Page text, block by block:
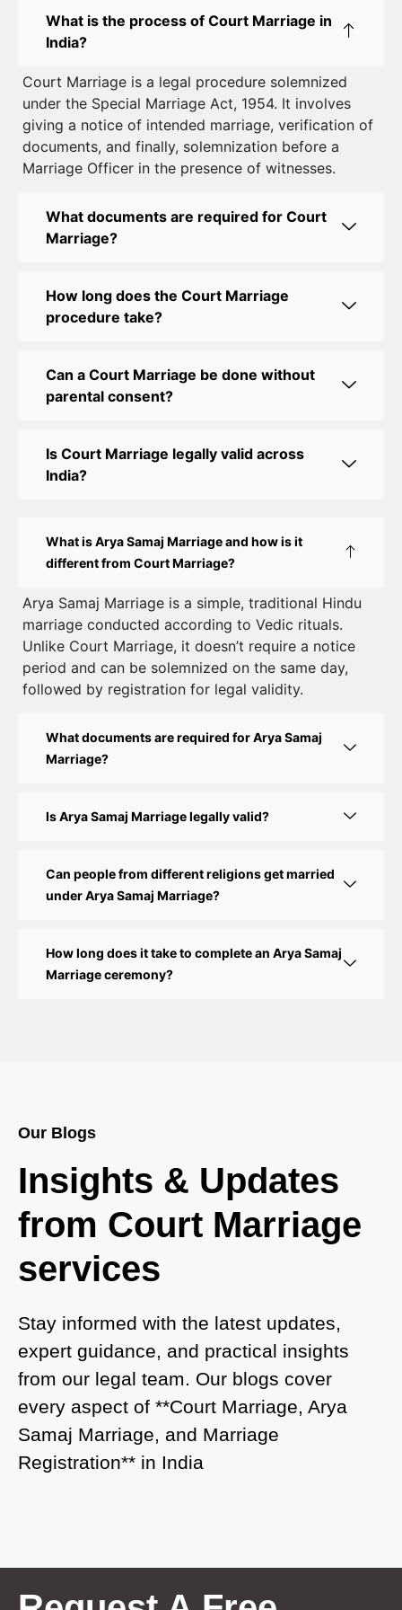
to Legal Marriage
to Legalizing Your Marriage
Court Marriage Near Connaught Place: Everything
You Need to Know
Legal Assistance
Court Marriage Office in Delhi: Fast and Reliable
Court Marriage Office in Delhi: Your Guide to a
Online Court Marriage Registration in Delhi: A
Simplified Process
with CourtMarriage.co.in
How to Apply for Court Marriage in Delhi: Step-
by-Step Guide
Court Marriage Registration in Delhi – A Complete
Guide
Court Marriage Documents in Delhi: A Complete
Guide
Process, Documents & Cost
Step-by-Step Guide
Marriage Registration
Court Marriage in Balaura
Court Marriage in Azamgarh
Court Marriage in Ayodhya
Court Marriage in Auraiya
Court Marriage in Atrauliā
Court Marriage in Kasganj
Court Marriage in Greater Noida
Court Marriage in Baraut
Court Marriage in Ballia
Court Marriage in Sultanpur
What is the process of Court Marriage in
India?
Court Marriage is a legal procedure solemnized
under the Special Marriage Act, 1954. It involves
giving a notice of intended marriage, verification of
documents, and finally, solemnization before a
Marriage Officer in the presence of witnesses.
What documents are required for Court
Marriage?
How long does the Court Marriage
procedure take?
Can a Court Marriage be done without
parental consent?
Is Court Marriage legally valid across
India?
What is Arya Samaj Marriage and how is it
different from Court Marriage?
Arya Samaj Marriage is a simple, traditional Hindu
marriage conducted according to Vedic rituals.
Unlike Court Marriage, it doesn’t require a notice
period and can be solemnized on the same day,
followed by registration for legal validity.
What documents are required for Arya Samaj
Marriage?
Is Arya Samaj Marriage legally valid?
Can people from different religions get married
under Arya Samaj Marriage?
How long does it take to complete an Arya Samaj
Marriage ceremony?
Our Blogs
Insights & Updates
from Court Marriage
services
Stay informed with the latest updates,
expert guidance, and practical insights
from our legal team. Our blogs cover
every aspect of **Court Marriage, Arya
Samaj Marriage, and Marriage
Registration** in India